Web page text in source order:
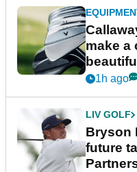
make a
1h ago
LIV GOLF
Bryson
future